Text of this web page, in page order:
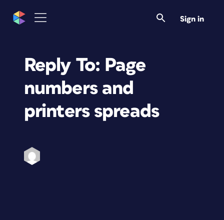
Sign in
Reply To: Page
numbers and
printers spreads